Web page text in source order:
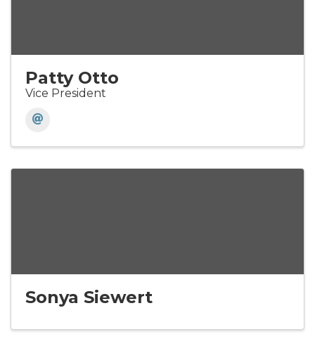
Patty Otto
Vice President
Sonya Siewert